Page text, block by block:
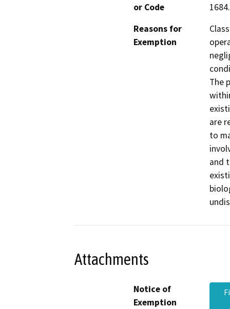
or Code
Reasons for
Exemption
The
are
to
and
Attachments
Notice of
Exemption